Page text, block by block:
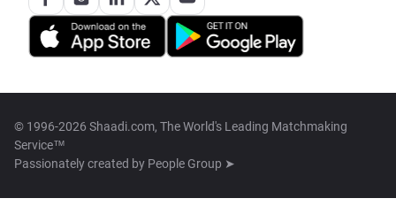
© 1996-2026 Shaadi.com, The World's Leading Matchmaking
Service™
Passionately created by People Group ➤